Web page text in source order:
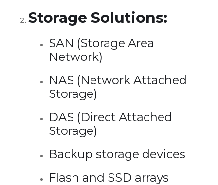
Storage Solutions:
SAN (Storage Area
Network)
NAS (Network Attached
Storage)
DAS (Direct Attached
Storage)
Backup storage devices
Flash and SSD arrays